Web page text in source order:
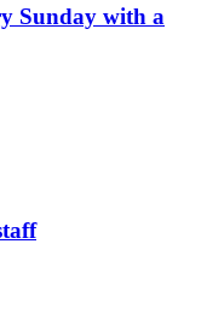
Sunday with a